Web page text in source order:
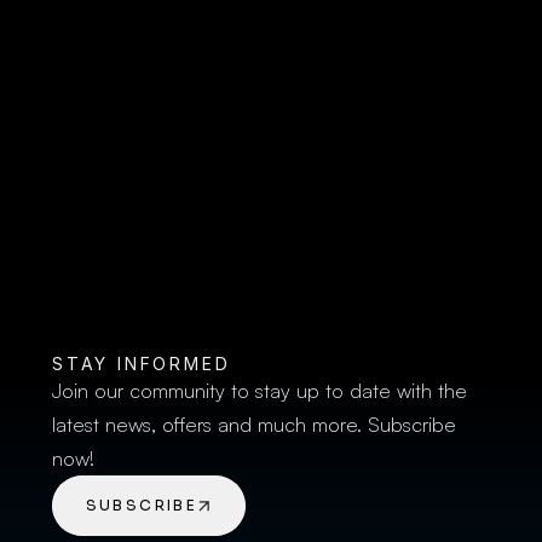
STAY INFORMED
Join our community to stay up to date with the
latest news, offers and much more. Subscribe
now!
SUBSCRIBE